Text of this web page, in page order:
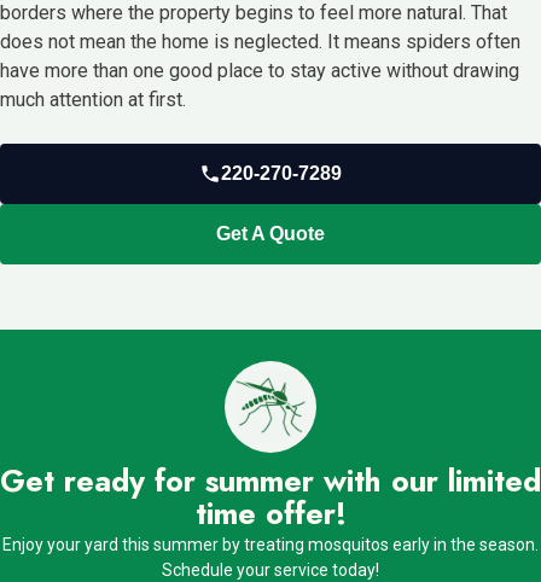
borders where the property begins to feel more natural. That
does not mean the home is neglected. It means spiders often
have more than one good place to stay active without drawing
much attention at first.
220-270-7289
Get A Quote
Get ready for summer with our limited
time offer!
Enjoy your yard this summer by treating mosquitos early in the season.
Schedule your service today!